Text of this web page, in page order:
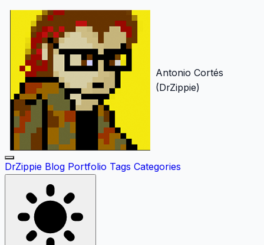
Antonio Cortés
(DrZippie)
DrZippie Blog Portfolio Tags Categories